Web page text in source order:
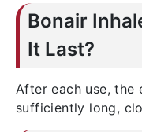
Bonair
It Last?
After each use, the
sufficiently long,